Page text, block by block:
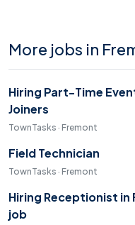
More jobs in
Hiring Part-Time
Joiners
TownTasks · Fremont
Field Technician
TownTasks · Fremont
Hiring Receptionist
job